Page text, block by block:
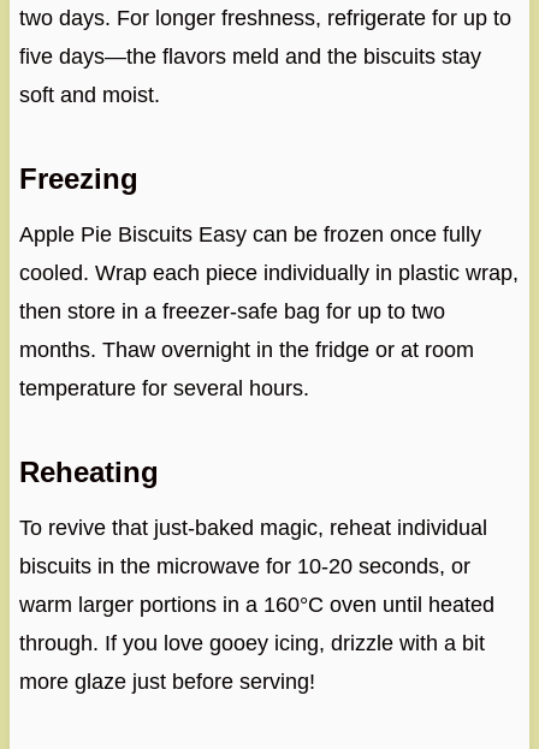
two days. For longer freshness, refrigerate for up to
five days—the flavors meld and the biscuits stay
soft and moist.
Freezing
Apple Pie Biscuits Easy can be frozen once fully
cooled. Wrap each piece individually in plastic wrap,
then store in a freezer-safe bag for up to two
months. Thaw overnight in the fridge or at room
temperature for several hours.
Reheating
To revive that just-baked magic, reheat individual
biscuits in the microwave for 10-20 seconds, or
warm larger portions in a 160°C oven until heated
through. If you love gooey icing, drizzle with a bit
more glaze just before serving!